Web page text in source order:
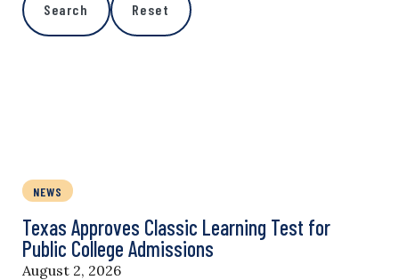
Search Reset
NEWS
Texas Approves Classic Learning Test for
Public College Admissions
August 2, 2026